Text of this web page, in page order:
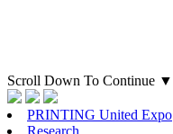
Scroll Down To Continue ▼
PRINTING United Expo
Research